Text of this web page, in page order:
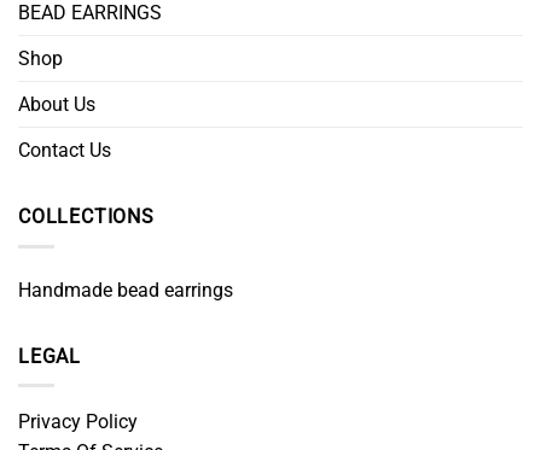
BEAD EARRINGS
Shop
About Us
Contact Us
COLLECTIONS
Handmade bead earrings
LEGAL
Privacy Policy